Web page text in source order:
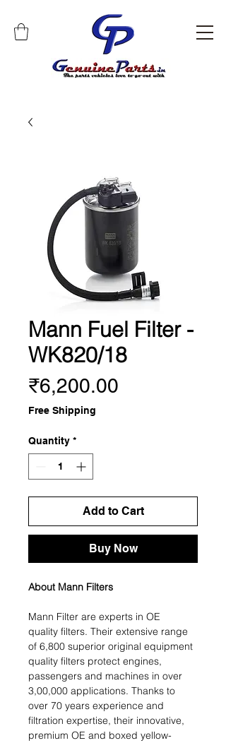
Mann Fuel Filter -
WK820/18
₹6,200.00
Free Shipping
Quantity *
Add to Cart
Buy Now
About Mann Filters
Mann Filter are experts in OE
quality filters. Their extensive range
of 6,800 superior original equipment
quality filters protect engines,
passengers and machines in over
3,00,000 applications. Thanks to
over 70 years experience and
filtration expertise, their innovative,
premium OE and boxed yellow-